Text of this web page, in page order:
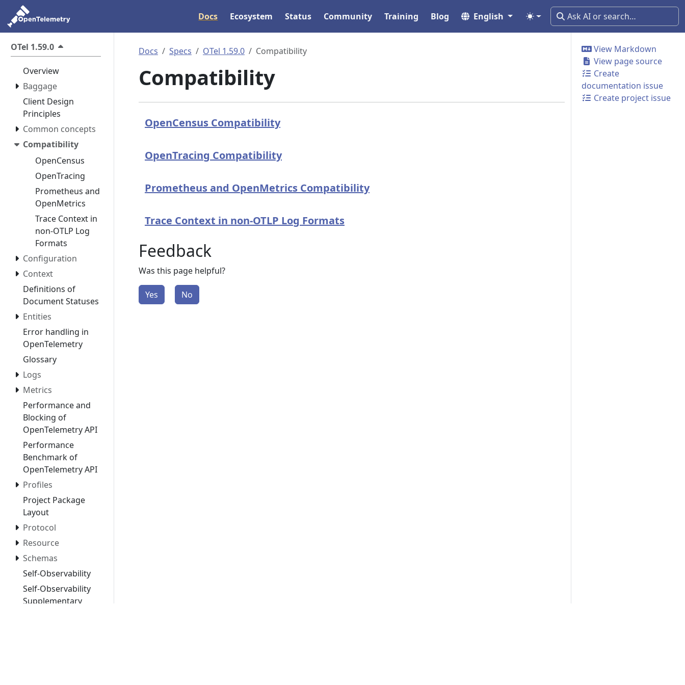
Docs Ecosystem Status Community Training Blog English
OTel 1.59.0
Overview
Baggage
Client Design
Principles
Common concepts
Compatibility
OpenCensus
OpenTracing
Prometheus and
OpenMetrics
Trace Context in
non-OTLP Log
Formats
Configuration
Context
Definitions of
Document Statuses
Entities
Error handling in
OpenTelemetry
Glossary
Logs
Metrics
Performance and
Blocking of
OpenTelemetry API
Performance
Benchmark of
OpenTelemetry API
Profiles
Project Package
Layout
Protocol
Resource
Schemas
Self-Observability
Self-Observability
Supplementary
View Markdown
View page source
Create
documentation issue
Create project issue
Docs Specs OTel 1.59.0 Compatibility
Compatibility
OpenCensus Compatibility
OpenTracing Compatibility
Prometheus and OpenMetrics Compatibility
Trace Context in non-OTLP Log Formats
Feedback
Was this page helpful?
Yes No